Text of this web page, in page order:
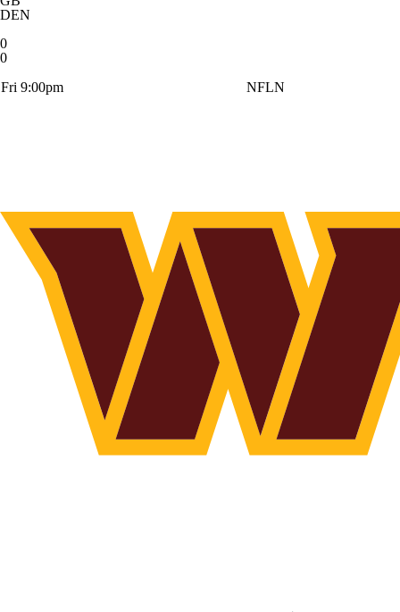
DEN
0
0
Fri 9:00pm
NFLN